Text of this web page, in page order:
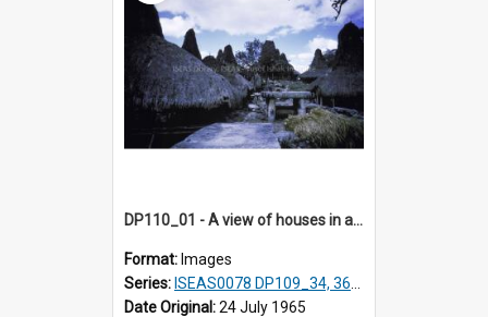
DP110_01 - A view of houses in a village in the vicinity of Waikabubak,Sumba, Indonesia
Format: Images
Series: ISEAS0078 DP109_34, 36-37, DP110_01-03
Date Original:24 July 1965